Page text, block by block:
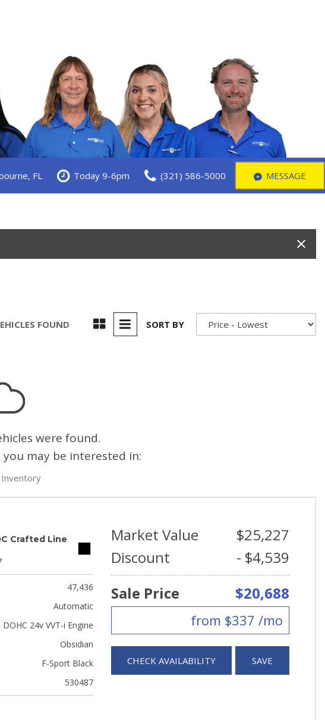
FL Today 9-6pm (321) 586-5000 MESSAGE
FOUND SORT BY
were found.
may be interested in:
Inventory
Crafted Line
47,436
Automatic
DOHC 24v VVT-i Engine
Obsidian
F-Sport Black
530487
Market Value
$25,227
Discount
- $4,539
Sale Price
$20,688
from $337 /mo
CHECK AVAILABILITY SAVE